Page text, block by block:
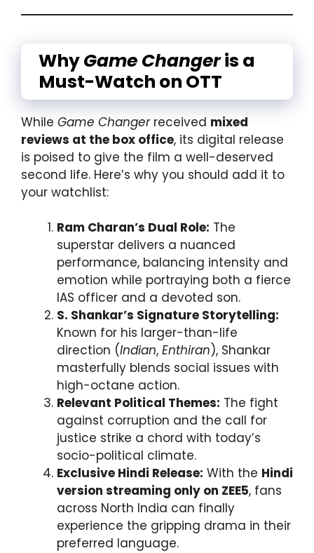
WhyGame Changeris a
Must-Watch on OTT
While Game Changerreceived mixed
reviews at the box office, its digital release
is poised to give the film a well-deserved
second life. Here’s why you should add it to
your watchlist:
Ram Charan’s Dual Role: The
superstar delivers a nuanced
performance, balancing intensity and
emotion while portraying both a fierce
IAS officer and a devoted son.
S. Shankar’s Signature Storytelling:
Known for his larger-than-life
direction (Indian, Enthiran), Shankar
masterfully blends social issues with
high-octane action.
Relevant Political Themes: The fight
against corruption and the call for
justice strike a chord with today’s
socio-political climate.
Exclusive Hindi Release: With the Hindi
version streaming only on ZEE5, fans
across North India can finally
experience the gripping drama in their
preferred language.